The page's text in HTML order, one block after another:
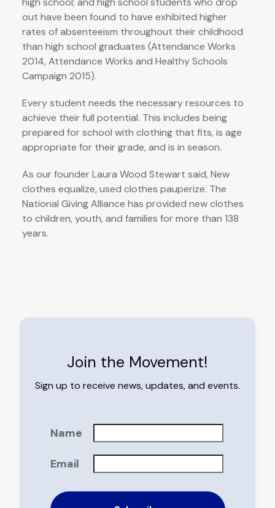
out have been found to have exhibited higher
rates of absenteeism throughout their childhood
than high school graduates (Attendance Works
2014, Attendance Works and Healthy Schools
Campaign 2015).
Every student needs the necessary resources to
achieve their full potential. This includes being
prepared for school with clothing that fits, is age
appropriate for their grade, and is in season.
As our founder Laura Wood Stewart said, New
clothes equalize, used clothes pauperize. The
National Giving Alliance has provided new clothes
to children, youth, and families for more than 138
years.
Join the Movement!
Sign up to receive news, updates, and events.
Name
Email